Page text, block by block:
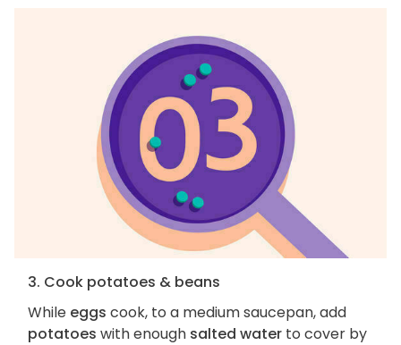
3. Cook potatoes & beans
While eggs cook, to a medium saucepan, add
potatoes with enough salted water to cover by